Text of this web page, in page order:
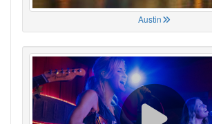
Austin